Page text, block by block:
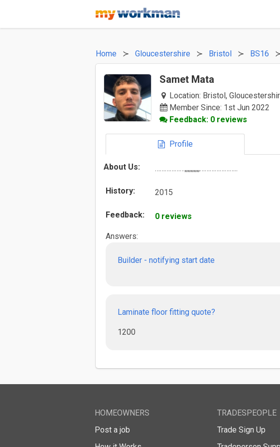
Home Gloucestershire Bristol BS16
Samet Mata
Location: Bristol,
Member Since: 1st Jun 2022
Feedback: 0 reviews
Profile
About Us: ………………,,,,,,,,,,…………………..
History: 2015
Feedback: 0 reviews
Answers:
Builder - notifying start date
Laminate floor fitting quote?
1200
HOMEOWNERS
Post a job
TRADESPEOPLE
Trade Sign Up